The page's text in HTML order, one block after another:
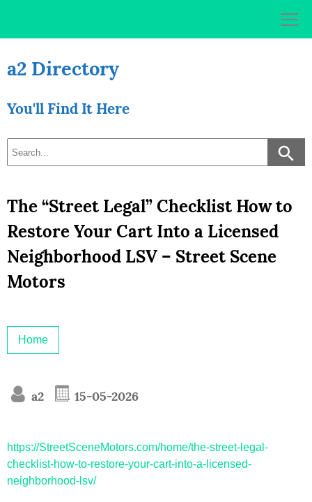
a2 Directory
You'll Find It Here
The “Street Legal” Checklist How to
Restore Your Cart Into a Licensed
Neighborhood LSV – Street Scene
Motors
Home
a2 15-05-2026
https://StreetSceneMotors.com/home/the-street-legal-
checklist-how-to-restore-your-cart-into-a-licensed-
neighborhood-lsv/